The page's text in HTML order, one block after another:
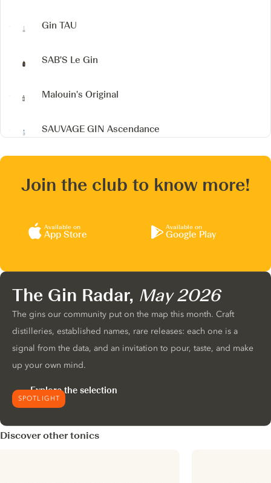
Gin TAU
SAB'S Le Gin
Malouin's Original
SAUVAGE GIN Ascendance
Join the club to know more!
Available on
App Store
Available on
Google Play
SPOTLIGHT
The Gin Radar, May 2026
The gins our community put on the map this month. Craft
distilleries, established names, rare releases: each one is a
signal from the data, and an invitation to pour, taste, and make
up your own mind.
Explore the selection
Discover other tonics